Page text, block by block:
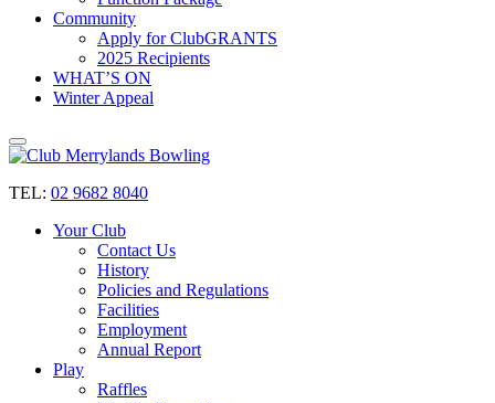
Community
Apply for ClubGRANTS
2025 Recipients
WHAT’S ON
Winter Appeal
TEL: 02 9682 8040
Your Club
Contact Us
History
Policies and Regulations
Facilities
Employment
Annual Report
Play
Raffles